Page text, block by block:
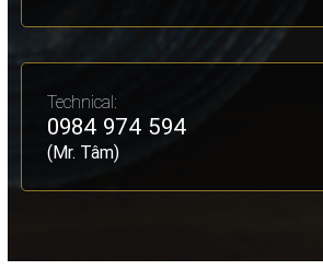
Technical:
0984 974 594
(Mr. Tâm)